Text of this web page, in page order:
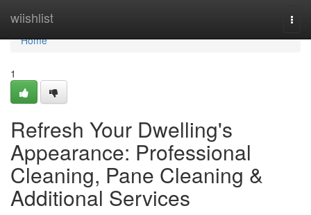
wiishlist
Home
Home
1
Refresh Your Dwelling's
Appearance: Professional
Cleaning, Pane Cleaning &
Additional Services